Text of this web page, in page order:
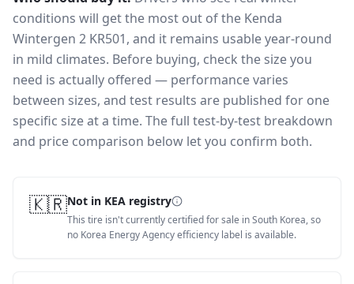
conditions will get the most out of the Kenda
Wintergen 2 KR501, and it remains usable year-round
in mild climates. Before buying, check the size you
need is actually offered — performance varies
between sizes, and test results are published for one
specific size at a time. The full test-by-test breakdown
and price comparison below let you confirm both.
🇰🇷Not in KEA registry
This tire isn't currently certified for sale in South Korea, so
no Korea Energy Agency efficiency label is available.